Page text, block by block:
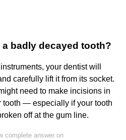
badly decayed tooth?
your dentist will
carefully lift it from its socket.
need to make incisions in
tooth — especially if your tooth
off at the gum line.
complete answer on